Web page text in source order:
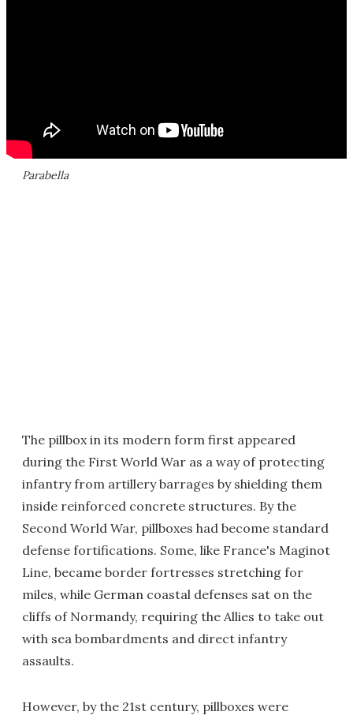
Parabella
The pillbox in its modern form first appeared
during the First World War as a way of protecting
infantry from artillery barrages by shielding them
inside reinforced concrete structures. By the
Second World War, pillboxes had become standard
defense fortifications. Some, like France's Maginot
Line, became border fortresses stretching for
miles, while German coastal defenses sat on the
cliffs of Normandy, requiring the Allies to take out
with sea bombardments and direct infantry
assaults.
However, by the 21st century, pillboxes were